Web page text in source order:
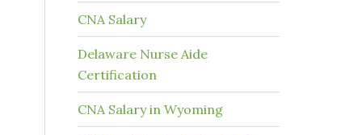
CNA Salary
Delaware Nurse Aide
Certification
CNA Salary in Wyoming